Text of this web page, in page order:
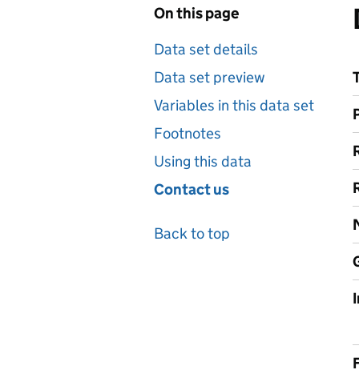
On this page
Data set details
Data set preview
Variables in this data set
Footnotes
Using this data
Contact us
Back to top